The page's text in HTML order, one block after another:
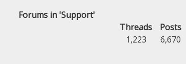
Forums in 'Support'
Threads Posts
1,223 6,670